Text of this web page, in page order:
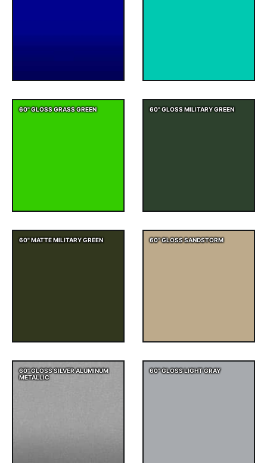
60" GLOSS GRASS GREEN 60" GLOSS MILITARY GREEN
60" MATTE MILITARY GREEN 60" GLOSS SANDSTORM
60" GLOSS SILVER ALUMINUM
METALLIC
60" GLOSS LIGHT GRAY